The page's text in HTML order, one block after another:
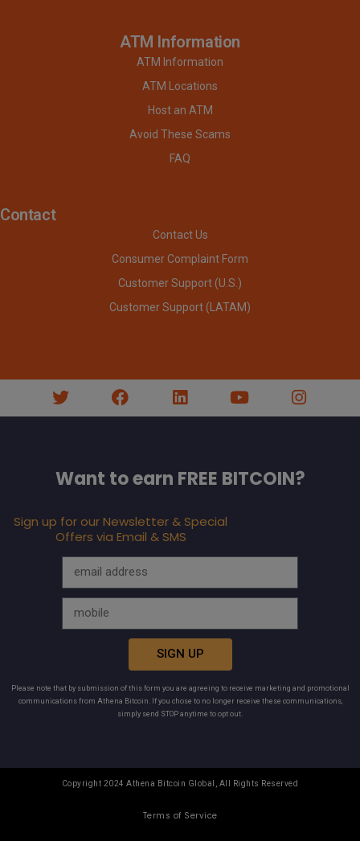
ATM Information
ATM Information
ATM Locations
Host an ATM
Avoid These Scams
FAQ
Contact
Contact Us
Consumer Complaint Form
Customer Support (U.S.)
Customer Support (LATAM)
Want to earn FREE BITCOIN?
Sign up for our Newsletter & Special
Offers via Email & SMS
SIGN UP
Please note that by submission of this form you are agreeing to receive marketing and promotional
communications from Athena Bitcoin. If you chose to no longer receive these communications,
simply send STOP anytime to opt out.
Copyright 2024 Athena Bitcoin Global, All Rights Reserved
Terms of Service